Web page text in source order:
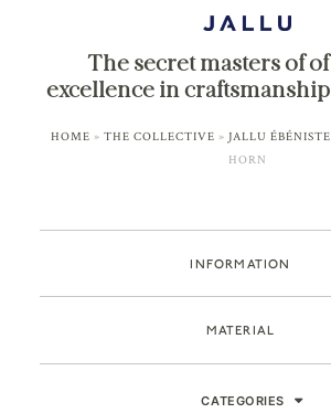
The secret masters of
excellence in
HOME » THE COLLECTIVE » JALLU
HORN
INFORMATION
MATERIAL
CATEGORIES